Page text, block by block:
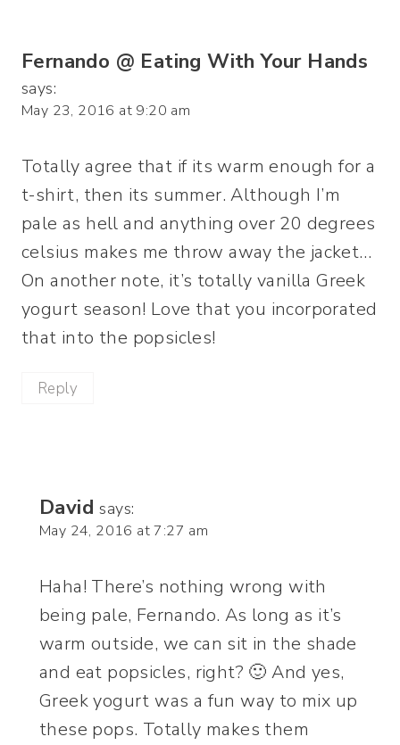
Fernando @ Eating With Your Hands
says:
May 23, 2016 at 9:20 am
Totally agree that if its warm enough for a
t-shirt, then its summer. Although I’m
pale as hell and anything over 20 degrees
celsius makes me throw away the jacket…
On another note, it’s totally vanilla Greek
yogurt season! Love that you incorporated
that into the popsicles!
Reply
David says:
May 24, 2016 at 7:27 am
Haha! There’s nothing wrong with
being pale, Fernando. As long as it’s
warm outside, we can sit in the shade
and eat popsicles, right? 🙂 And yes,
Greek yogurt was a fun way to mix up
these pops. Totally makes them